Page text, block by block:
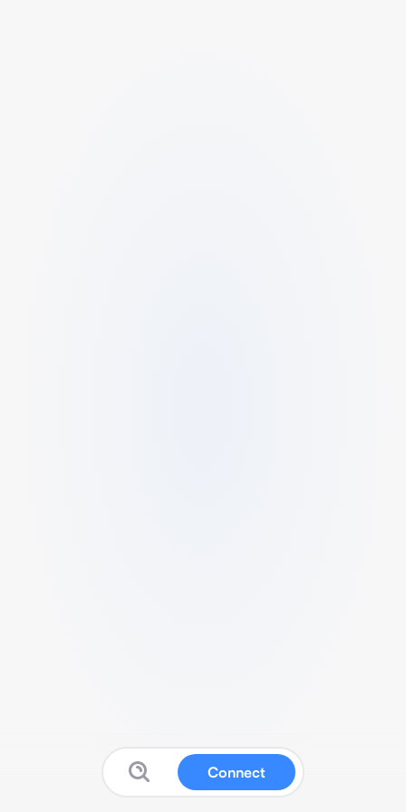
Connect